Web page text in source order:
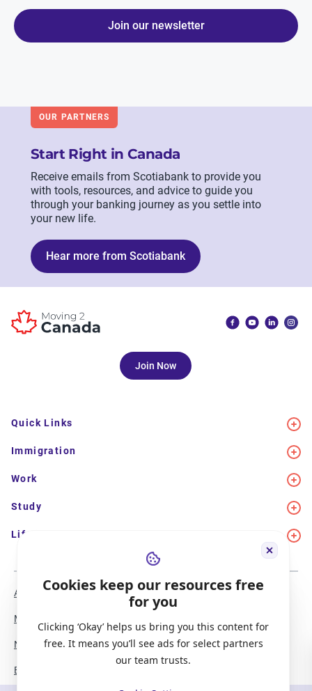
Cookies keep our resources free
for you
Clicking ‘Okay’ helps us bring you this content for
free. It means you’ll see ads for select partners
our team trusts.
Join our newsletter
OUR PARTNERS
Start Right in Canada
Receive emails from Scotiabank to provide you
with tools, resources, and advice to guide you
through your banking journey as you settle into
your new life.
Hear more from Scotiabank
Join Now
Quick Links
Immigration
Work
Study
Life in Canada
About Us
Media Coverage
Newsletter Signup
Become our Partner
Meet the Team
Report a Bug